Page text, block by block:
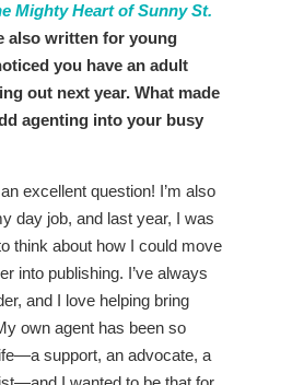
Mighty Heart of Sunny St.
also written for young
you have an adult
out next year. What made
agenting into your busy
excellent question! I’m also
day job, and last year, I was
think about how I could move
into publishing. I’ve always
and I love helping bring
own agent has been so
support, an advocate, a